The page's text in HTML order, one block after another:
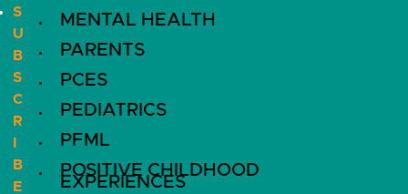
MENTAL HEALTH
PARENTS
PCES
PEDIATRICS
PFML
POSITIVE CHILDHOOD
EXPERIENCES
S
U
B
S
C
R
B
E